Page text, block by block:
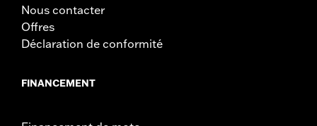
Sold In Units:Each
Length:21.6 Inches
Width:25.9 Inches
Nous contacter
Offres
Déclaration de conformité
FINANCEMENT